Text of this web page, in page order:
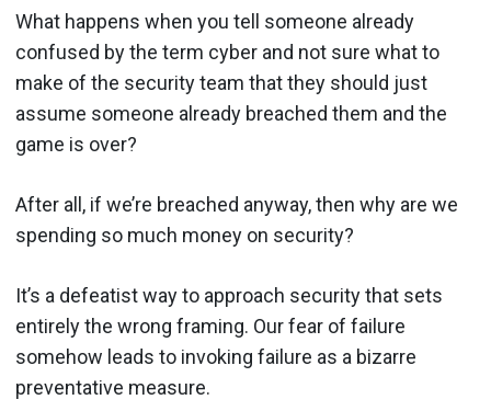
What happens when you tell someone already
confused by the term cyber and not sure what to
make of the security team that they should just
assume someone already breached them and the
game is over?
After all, if we’re breached anyway, then why are we
spending so much money on security?
It’s a defeatist way to approach security that sets
entirely the wrong framing. Our fear of failure
somehow leads to invoking failure as a bizarre
preventative measure.